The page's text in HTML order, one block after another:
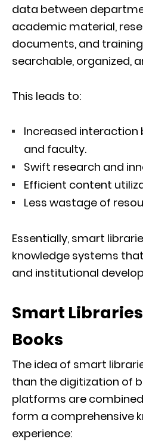
data between
academic material,
documents, and
searchable, organized,
This leads to:
Increased
and faculty.
Swift research and
Efficient content
Less wastage of
Essentially, smart
knowledge systems
and institutional
Smart
Books
The idea of smart
than the digitization of
platforms are
form a comprehensive
experience: